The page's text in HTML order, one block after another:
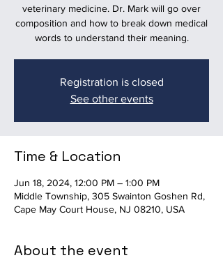
veterinary medicine. Dr. Mark will go over
composition and how to break down medical
words to understand their meaning.
Registration is closed
See other events
Time & Location
Jun 18, 2024, 12:00 PM – 1:00 PM
Middle Township, 305 Swainton Goshen Rd,
Cape May Court House, NJ 08210, USA
About the event